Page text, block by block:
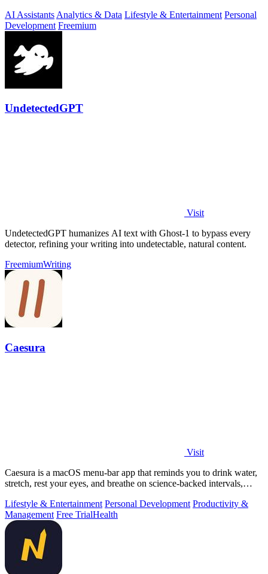
AI Assistants Analytics & Data Lifestyle & Entertainment Personal
Development Freemium
UndetectedGPT
Visit
UndetectedGPT humanizes AI text with Ghost-1 to bypass every
detector, refining your writing into undetectable, natural content.
FreemiumWriting
Caesura
Visit
Caesura is a macOS menu-bar app that reminds you to drink water,
stretch, rest your eyes, and breathe on science-backed intervals,
Lifestyle & Entertainment Personal Development Productivity &
Management Free TrialHealth